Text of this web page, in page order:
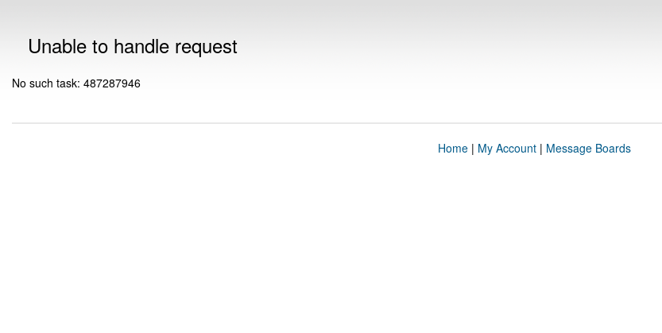
Unable to handle request
No such task: 487287946
Home| My Account| Message Boards